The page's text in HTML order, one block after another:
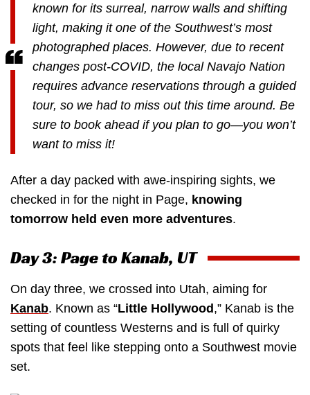
known for its surreal, narrow walls and shifting
light, making it one of the Southwest’s most
photographed places. However, due to recent
changes post-COVID, the local Navajo Nation
requires advance reservations through a guided
tour, so we had to miss out this time around. Be
sure to book ahead if you plan to go—you won’t
want to miss it!
After a day packed with awe-inspiring sights, we
checked in for the night in Page, knowing
tomorrow held even more adventures.
Day 3: Page to Kanab, UT
On day three, we crossed into Utah, aiming for
Kanab. Known as “Little Hollywood ,” Kanab is the
setting of countless Westerns and is full of quirky
spots that feel like stepping onto a Southwest movie
set.